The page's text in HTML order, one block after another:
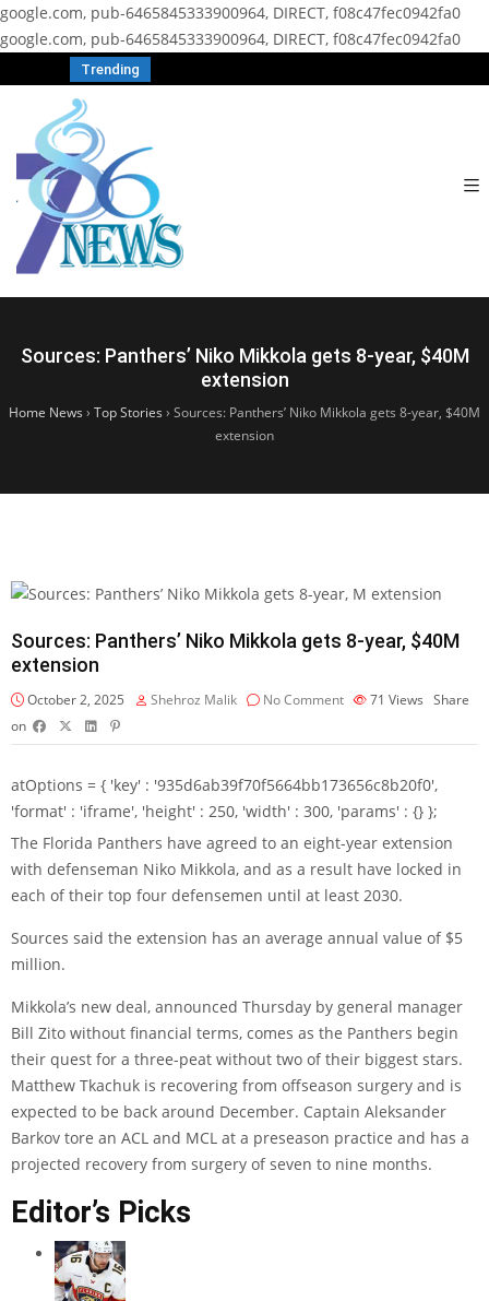
google.com, pub-6465845333900964, DIRECT, f08c47fec0942fa0
google.com, pub-6465845333900964, DIRECT, f08c47fec0942fa0
Trending
Sources: Panthers’ Niko Mikkola gets 8-year, $40M
extension
Home News › Top Stories › Sources: Panthers’ Niko Mikkola gets 8-year, $40M
extension
Sources: Panthers’ Niko Mikkola gets 8-year, $40M
extension
October 2, 2025 Shehroz Malik No Comment 71 Views Share
on
atOptions = { 'key' : '935d6ab39f70f5664bb173656c8b20f0',
'format' : 'iframe', 'height' : 250, 'width' : 300, 'params' : {} };
The Florida Panthers have agreed to an eight-year extension
with defenseman Niko Mikkola, and as a result have locked in
each of their top four defensemen until at least 2030.
Sources said the extension has an average annual value of $5
million.
Mikkola’s new deal, announced Thursday by general manager
Bill Zito without financial terms, comes as the Panthers begin
their quest for a three-peat without two of their biggest stars.
Matthew Tkachuk is recovering from offseason surgery and is
expected to be back around December. Captain Aleksander
Barkov tore an ACL and MCL at a preseason practice and has a
projected recovery from surgery of seven to nine months.
Editor’s Picks